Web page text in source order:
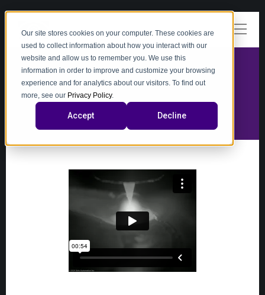
Our site stores cookies on your computer. These cookies are
used to collect information about how you interact with our
website and allow us to remember you. We use this
information in order to improve and customize your browsing
experience and for analytics about our visitors. To find out
more, see our Privacy Policy.
Accept Decline